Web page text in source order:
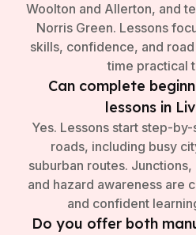
Woolton and Allerton, and
Norris Green. Lessons
skills, confidence, and
time practical
Can complete
lessons in
Yes. Lessons start step-
roads, including busy
suburban routes.
and hazard awareness are
and confident
Do you offer both